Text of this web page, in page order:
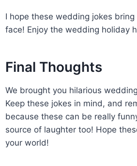
I hope these wedding jokes
face! Enjoy the wedding holiday
Final Thoughts
We brought you hilarious
Keep these jokes in mind, and
because these can be really
source of laughter too! Hope
your world!